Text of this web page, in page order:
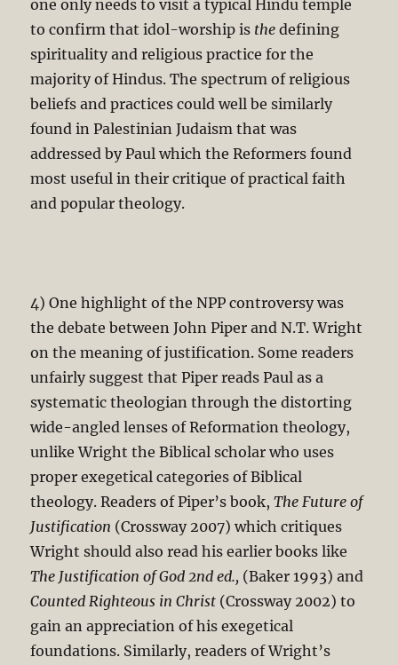
one only needs to visit a typical Hindu temple
to confirm that idol-worship is the defining
spirituality and religious practice for the
majority of Hindus. The spectrum of religious
beliefs and practices could well be similarly
found in Palestinian Judaism that was
addressed by Paul which the Reformers found
most useful in their critique of practical faith
and popular theology.
4) One highlight of the NPP controversy was
the debate between John Piper and N.T. Wright
on the meaning of justification. Some readers
unfairly suggest that Piper reads Paul as a
systematic theologian through the distorting
wide-angled lenses of Reformation theology,
unlike Wright the Biblical scholar who uses
proper exegetical categories of Biblical
theology. Readers of Piper’s book,The Future of
Justification (Crossway 2007) which critiques
Wright should also read his earlier books like
The Justification of God 2nd ed., (Baker 1993) and
Counted Righteous in Christ (Crossway 2002) to
gain an appreciation of his exegetical
foundations. Similarly, readers of Wright’s